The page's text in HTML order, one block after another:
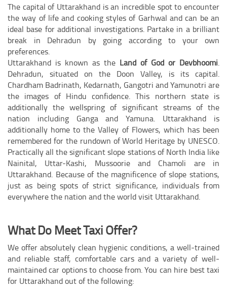
The capital of Uttarakhand is an incredible spot to encounter
the way of life and cooking styles of Garhwal and can be an
ideal base for additional investigations. Partake in a brilliant
break in Dehradun by going according to your own
preferences.
Uttarakhand is known as the Land of God or Devbhoomi.
Dehradun, situated on the Doon Valley, is its capital.
Chardham Badrinath, Kedarnath, Gangotri and Yamunotri are
the images of Hindu confidence. This northern state is
additionally the wellspring of significant streams of the
nation including Ganga and Yamuna. Uttarakhand is
additionally home to the Valley of Flowers, which has been
remembered for the rundown of World Heritage by UNESCO.
Practically all the significant slope stations of North India like
Nainital, Uttar-Kashi, Mussoorie and Chamoli are in
Uttarakhand. Because of the magnificence of slope stations,
just as being spots of strict significance, individuals from
everywhere the nation and the world visit Uttarakhand.
What Do Meet Taxi Offer?
We offer absolutely clean hygienic conditions, a well-trained
and reliable staff, comfortable cars and a variety of well-
maintained car options to choose from. You can hire best taxi
for Uttarakhand out of the following: